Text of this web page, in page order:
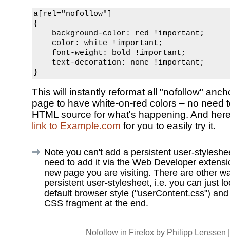
a[rel="nofollow"]
{
    background-color: red !important;
    color: white !important;
    font-weight: bold !important;
    text-decoration: none !important;
}
This will instantly reformat all "nofollow"
page to have white-on-red colors – no need
HTML source for what's happening. And
link to Example.com for you to easily try it.
Note you can't add a persistent user-
need to add it via the Web Developer
new page you are visiting. There are other
persistent user-stylesheet, i.e. you can just
default browser style ("userContent.css")
CSS fragment at the end.
Nofollow in Firefox by Philipp Lenssen